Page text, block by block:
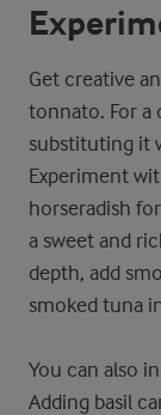
Get creative
tonnato. For a
substituting it
Experiment
horseradish
a sweet and
depth, add
smoked tuna
You can also
Adding basil